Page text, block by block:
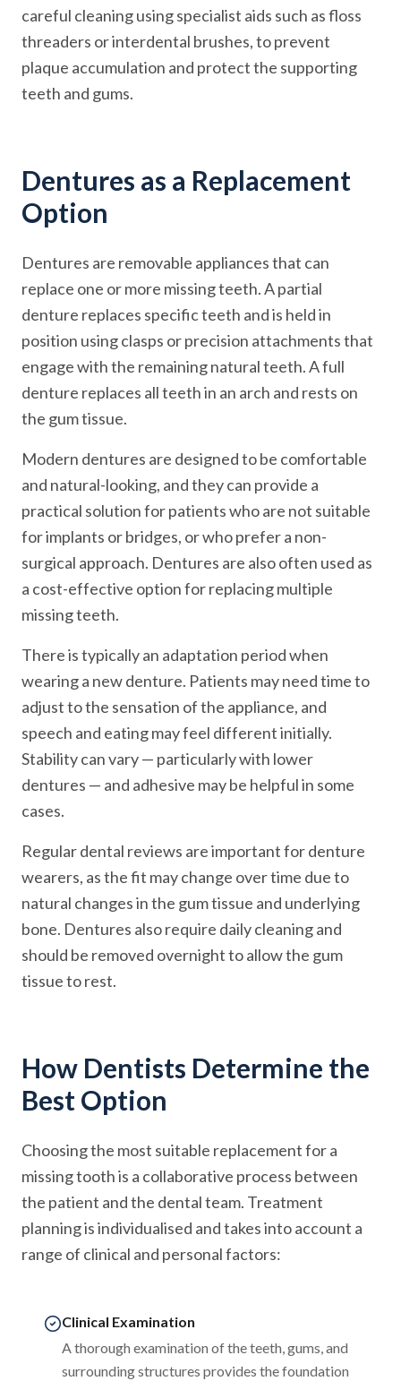
careful cleaning using specialist aids such as floss
threaders or interdental brushes, to prevent
plaque accumulation and protect the supporting
teeth and gums.
Dentures as a Replacement
Option
Dentures are removable appliances that can
replace one or more missing teeth. A partial
denture replaces specific teeth and is held in
position using clasps or precision attachments that
engage with the remaining natural teeth. A full
denture replaces all teeth in an arch and rests on
the gum tissue.
Modern dentures are designed to be comfortable
and natural-looking, and they can provide a
practical solution for patients who are not suitable
for implants or bridges, or who prefer a non-
surgical approach. Dentures are also often used as
a cost-effective option for replacing multiple
missing teeth.
There is typically an adaptation period when
wearing a new denture. Patients may need time to
adjust to the sensation of the appliance, and
speech and eating may feel different initially.
Stability can vary — particularly with lower
dentures — and adhesive may be helpful in some
cases.
Regular dental reviews are important for denture
wearers, as the fit may change over time due to
natural changes in the gum tissue and underlying
bone. Dentures also require daily cleaning and
should be removed overnight to allow the gum
tissue to rest.
How Dentists Determine the
Best Option
Choosing the most suitable replacement for a
missing tooth is a collaborative process between
the patient and the dental team. Treatment
planning is individualised and takes into account a
range of clinical and personal factors:
Clinical Examination
A thorough examination of the teeth, gums, and
surrounding structures provides the foundation